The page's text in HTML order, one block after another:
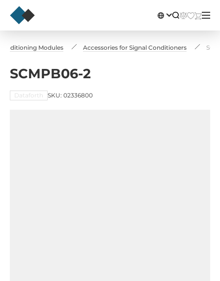
Modules Accessories for Signal Conditioners
SCMPB06-2
Dataforth SKU: 02336800